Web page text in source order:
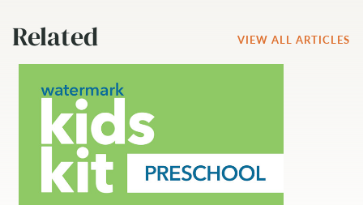
Related VIEW ALL ARTICLES